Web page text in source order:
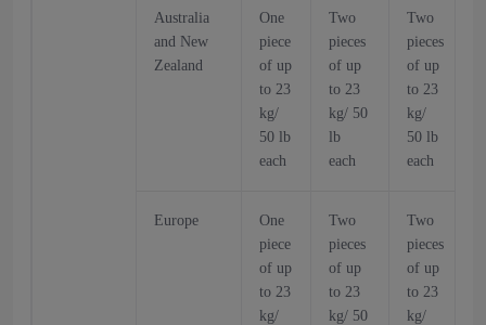
Australia
and New
Zealand
One
piece
of up
to 23
kg/
50 lb
each
Two
pieces
of up
to 23
kg/ 50
lb
each
Two
pieces
of up
to 23
kg/
50 lb
each
Europe
One
piece
of up
to 23
kg/
Two
pieces
of up
to 23
kg/ 50
Two
pieces
of up
to 23
kg/